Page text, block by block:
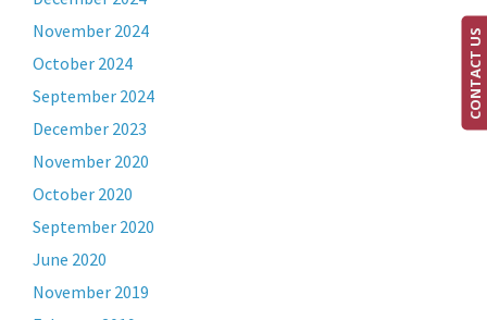
November 2024
October 2024
September 2024
December 2023
November 2020
October 2020
September 2020
June 2020
November 2019
CONTACT US